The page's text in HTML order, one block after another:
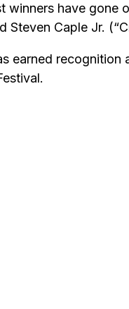
winners have gone
Steven Caple Jr.
earned